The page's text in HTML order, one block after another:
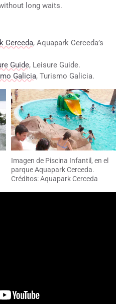
long waits.
Cerceda, Aquapark Cerceda’s
Guide, Leisure Guide.
Galicia, Turismo Galicia.
Imagen de Piscina Infantil, en el
parque Aquapark Cerceda.
Créditos: Aquapark Cerceda